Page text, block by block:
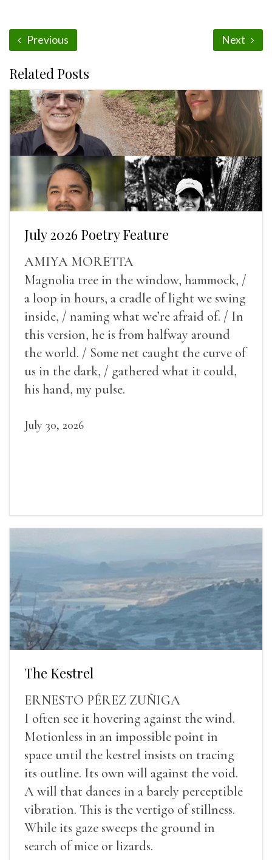
Previous Next
Related Posts
July 2026 Poetry Feature
AMIYA MORETTA
Magnolia tree in the window, hammock, /
a loop in hours, a cradle of light we swing
inside, / naming what we’re afraid of. / In
this version, he is from halfway around
the world. / Some net caught the curve of
us in the dark, / gathered what it could,
his hand, my pulse.
July 30, 2026
The Kestrel
ERNESTO PÉREZ ZUÑIGA
I often see it hovering against the wind.
Motionless in an impossible point in
space until the kestrel insists on tracing
its outline. Its own will against the void.
A will that dances in a barely perceptible
vibration. This is the vertigo of stillness.
While its gaze sweeps the ground in
search of mice or lizards.